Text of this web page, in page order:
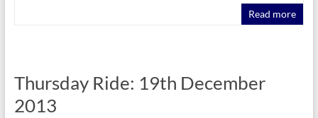
Read more
Thursday Ride: 19th December
2013